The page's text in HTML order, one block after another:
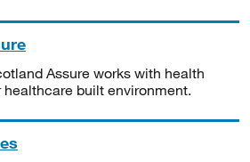
Assure works with health
healthcare built environment.